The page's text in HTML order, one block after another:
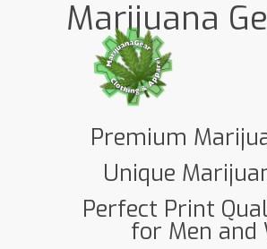
Marijuana
Premium
Unique
Perfect Print
for Men and